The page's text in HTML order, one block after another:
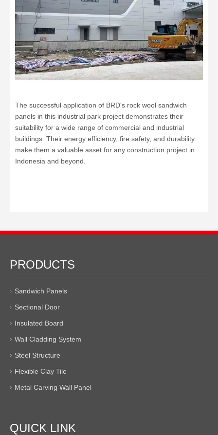
The successful application of BRD's rock wool sandwich
panels in this industrial park project demonstrates their
suitability for a wide range of commercial and industrial
buildings. Their energy efficiency, fire safety, and durability
make them a valuable asset for any construction project in
Indonesia and beyond.
PRODUCTS
Sandwich Panels
Sectional Door
Insulated Board
Wall Cladding System
Steel Structure
Flexible Clay Tile
Metal Carving Wall Panel
QUICK LINK